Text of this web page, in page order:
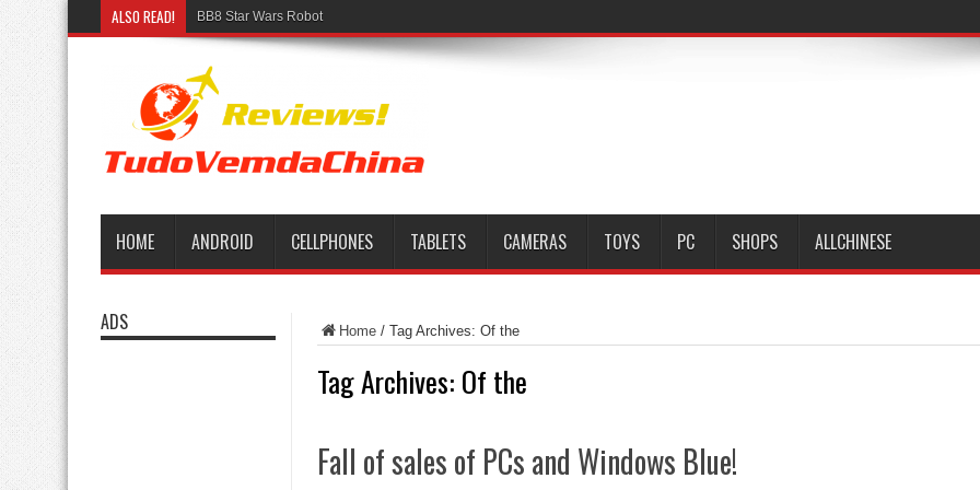
ALSO READ! BB8 Star Wars Robot
HOME ANDROID CELLPHONES TABLETS CAMERAS TOYS PC SHOPS ALLCHINESE
Home / Tag Archives: Of the
Tag Archives: Of the
Fall of sales of PCs and Windows Blue!
ADS